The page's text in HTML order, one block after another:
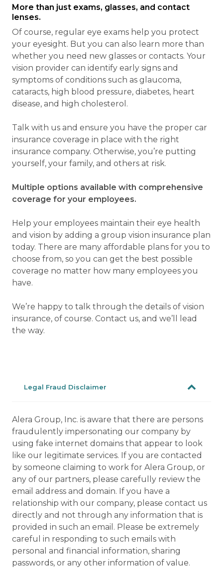
More than just exams, glasses, and contact
lenses.
Of course, regular eye exams help you protect
your eyesight. But you can also learn more than
whether you need new glasses or contacts. Your
vision provider can identify early signs and
symptoms of conditions such as glaucoma,
cataracts, high blood pressure, diabetes, heart
disease, and high cholesterol.
Talk with us and ensure you have the proper car
insurance coverage in place with the right
insurance company. Otherwise, you’re putting
yourself, your family, and others at risk.
Multiple options available with comprehensive
coverage for your employees.
Help your employees maintain their eye health
and vision by adding a group vision insurance plan
today. There are many affordable plans for you to
choose from, so you can get the best possible
coverage no matter how many employees you
have.
We’re happy to talk through the details of vision
insurance, of course. Contact us, and we’ll lead
the way.
Legal Fraud Disclaimer
Alera Group, Inc. is aware that there are persons
fraudulently impersonating our company by
using fake internet domains that appear to look
like our legitimate services. If you are contacted
by someone claiming to work for Alera Group, or
any of our partners, please carefully review the
email address and domain. If you have a
relationship with our company, please contact us
directly and not through any information that is
provided in such an email. Please be extremely
careful in responding to such emails with
personal and financial information, sharing
passwords, or any other information of value.